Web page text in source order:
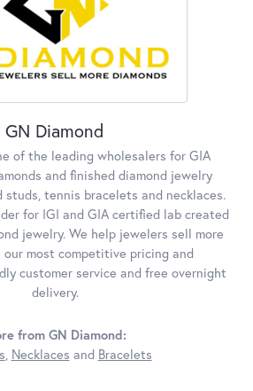
GN Diamond
of the leading wholesalers for GIA
and finished diamond jewelry
studs, tennis bracelets and necklaces.
for IGI and GIA certified lab created
jewelry. We help jewelers sell more
most competitive pricing and
customer service and free overnight
delivery.
from GN Diamond:
, Necklaces and Bracelets